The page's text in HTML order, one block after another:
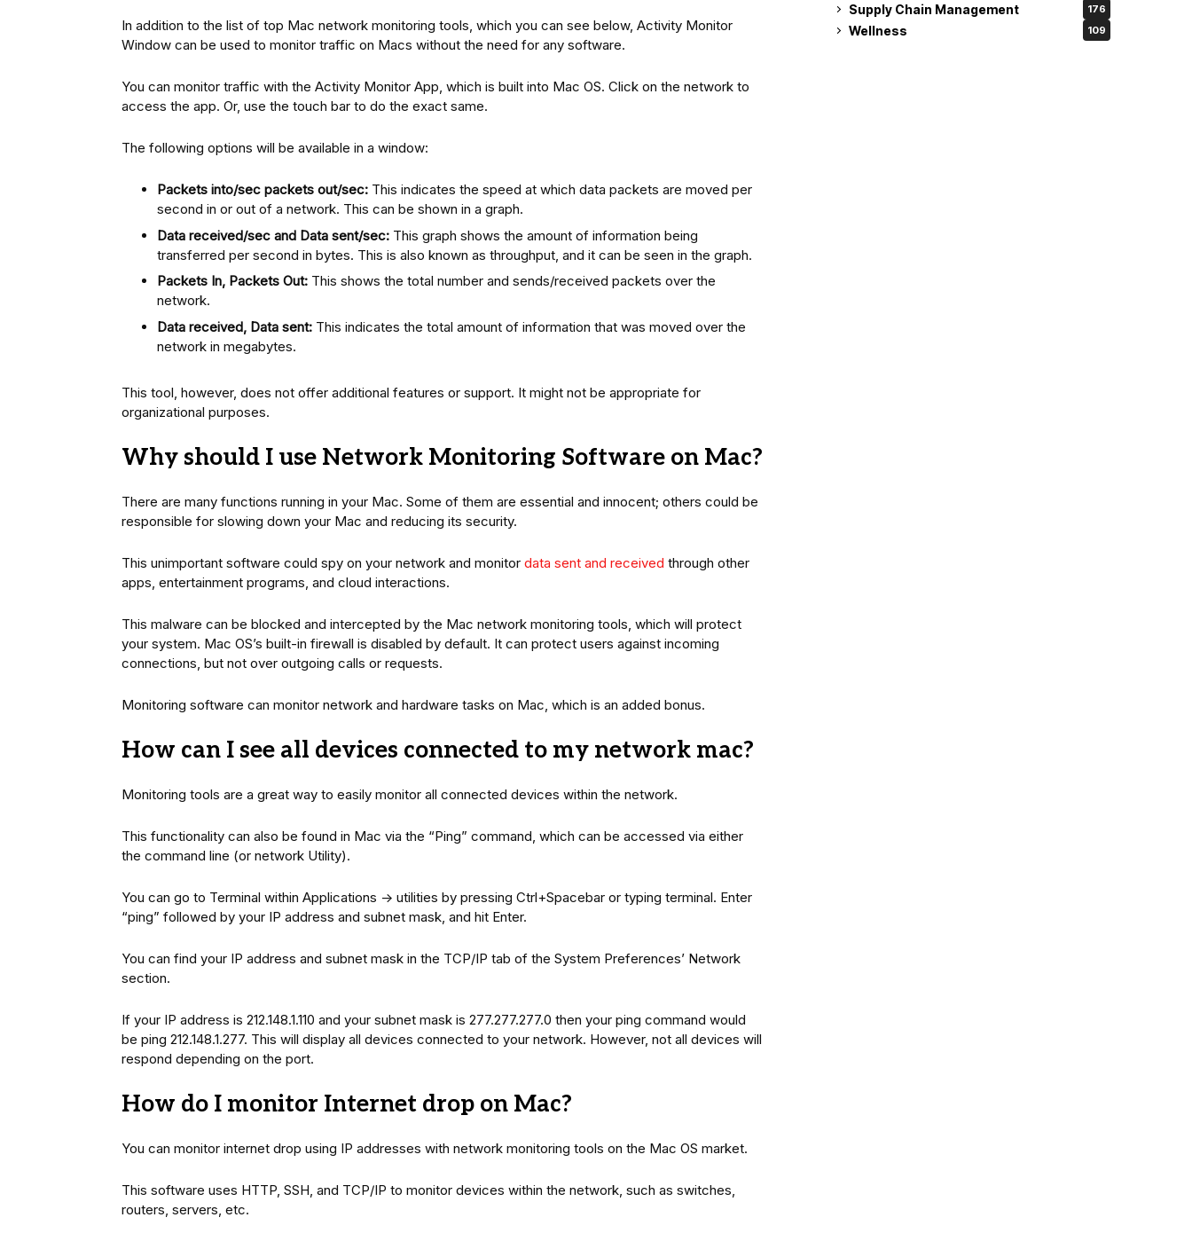
In addition to the list of top Mac network monitoring tools, which you can see below, Activity Monitor
Window can be used to monitor traffic on Macs without the need for any software.
You can monitor traffic with the Activity Monitor App, which is built into Mac OS. Click on the network to
access the app. Or, use the touch bar to do the exact same.
The following options will be available in a window:
Packets into/sec packets out/sec: This indicates the speed at which data packets are moved per
second in or out of a network. This can be shown in a graph.
Data received/sec and Data sent/sec: This graph shows the amount of information being
transferred per second in bytes. This is also known as throughput, and it can be seen in the graph.
Packets In, Packets Out: This shows the total number and sends/received packets over the
network.
Data received, Data sent: This indicates the total amount of information that was moved over the
network in megabytes.
This tool, however, does not offer additional features or support. It might not be appropriate for
organizational purposes.
Why should I use Network Monitoring Software on Mac?
There are many functions running in your Mac. Some of them are essential and innocent; others could be
responsible for slowing down your Mac and reducing its security.
This unimportant software could spy on your network and monitor data sent and received through other
apps, entertainment programs, and cloud interactions.
This malware can be blocked and intercepted by the Mac network monitoring tools, which will protect
your system. Mac OS’s built-in firewall is disabled by default. It can protect users against incoming
connections, but not over outgoing calls or requests.
Monitoring software can monitor network and hardware tasks on Mac, which is an added bonus.
How can I see all devices connected to my network mac?
Monitoring tools are a great way to easily monitor all connected devices within the network.
This functionality can also be found in Mac via the “Ping” command, which can be accessed via either
the command line (or network Utility).
You can go to Terminal within Applications -> utilities by pressing Ctrl+Spacebar or typing terminal. Enter
“ping” followed by your IP address and subnet mask, and hit Enter.
You can find your IP address and subnet mask in the TCP/IP tab of the System Preferences’ Network
section.
If your IP address is 212.148.1.110 and your subnet mask is 277.277.277.0 then your ping command would
be ping 212.148.1.277. This will display all devices connected to your network. However, not all devices will
respond depending on the port.
How do I monitor Internet drop on Mac?
You can monitor internet drop using IP addresses with network monitoring tools on the Mac OS market.
This software uses HTTP, SSH, and TCP/IP to monitor devices within the network, such as switches,
routers, servers, etc.
Supply Chain Management 176
Wellness 109